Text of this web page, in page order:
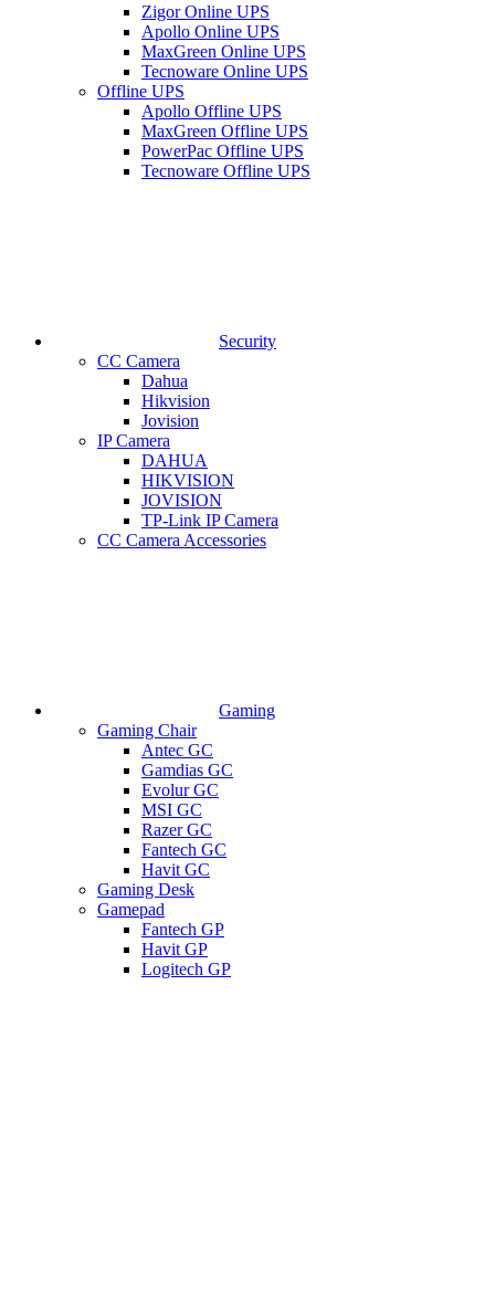
Zigor Online UPS
Apollo Online UPS
MaxGreen Online UPS
Tecnoware Online UPS
Offline UPS
Apollo Offline UPS
MaxGreen Offline UPS
PowerPac Offline UPS
Tecnoware Offline UPS
Security
CC Camera
Dahua
Hikvision
Jovision
IP Camera
DAHUA
HIKVISION
JOVISION
TP-Link IP Camera
CC Camera Accessories
Gaming
Gaming Chair
Antec GC
Gamdias GC
Evolur GC
MSI GC
Razer GC
Fantech GC
Havit GC
Gaming Desk
Gamepad
Fantech GP
Havit GP
Logitech GP